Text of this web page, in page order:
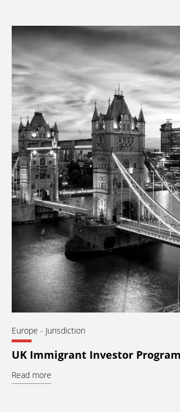
Europe - Jurisdiction
UK Immigrant Investor
Read more